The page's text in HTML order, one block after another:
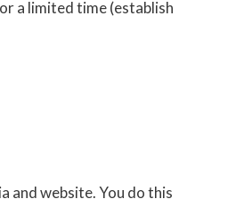
a limited time (establish
and website. You do this